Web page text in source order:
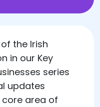
the Irish
in our Key
series
updates
area of